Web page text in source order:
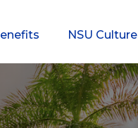
NSU Culture